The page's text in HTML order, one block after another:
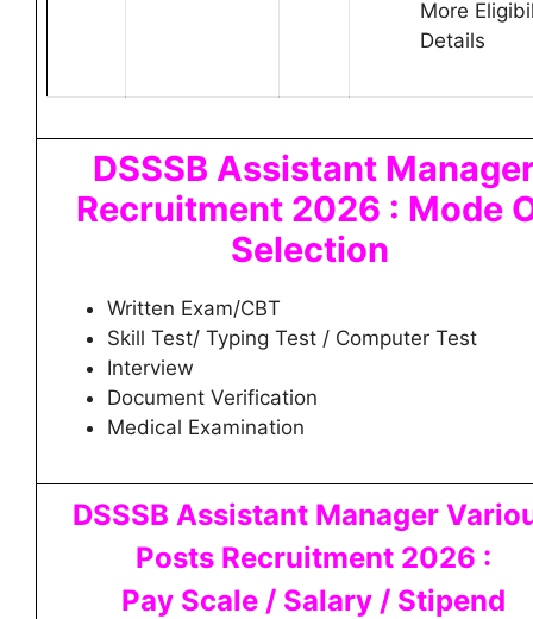
More
Details
DSSSB Assistant
Recruitment 2026 : Mode
Selection
Written Exam/CBT
Skill Test/ Typing Test / Computer Test
Interview
Document Verification
Medical Examination
DSSSB Assistant Manager
Posts Recruitment 2026 :
Pay Scale / Salary / Stipend